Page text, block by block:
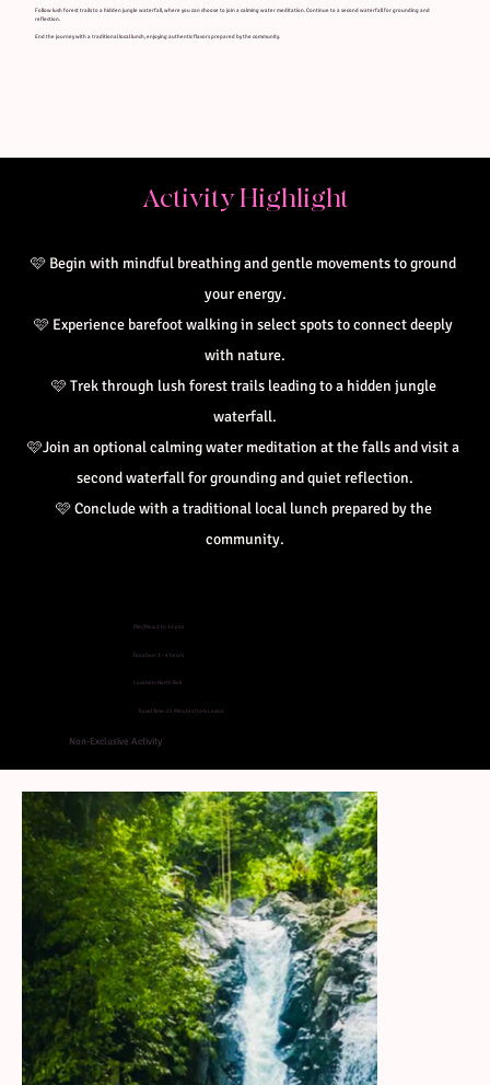
Follow lush forest trails to a hidden jungle waterfall, where you can choose to join a calming water meditation. Continue to a second waterfall for grounding and
reflection.
End the journey with a traditional local lunch, enjoying authentic flavors prepared by the community.
Activity Highlight
🩷 Begin with mindful breathing and gentle movements to ground
your energy.
🩷 Experience barefoot walking in select spots to connect deeply
with nature.
🩷 Trek through lush forest trails leading to a hidden jungle
waterfall.
🩷Join an optional calming water meditation at the falls and visit a
second waterfall for grounding and quiet reflection.
🩷 Conclude with a traditional local lunch prepared by the
community.
Min/Max: 2 to 10 pax
Duration: 3 - 4 hours
Location: North Bali
Travel Time: 25 Minutes from Lovina
Non-Exclusive Activity